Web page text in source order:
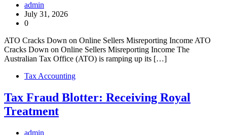
admin
July 31, 2026
0
ATO Cracks Down on Online Sellers Misreporting Income ATO
Cracks Down on Online Sellers Misreporting Income The
Australian Tax Office (ATO) is ramping up its […]
Tax Accounting
Tax Fraud Blotter: Receiving Royal
Treatment
admin